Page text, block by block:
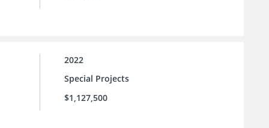
2022
Special Projects
$1,127,500